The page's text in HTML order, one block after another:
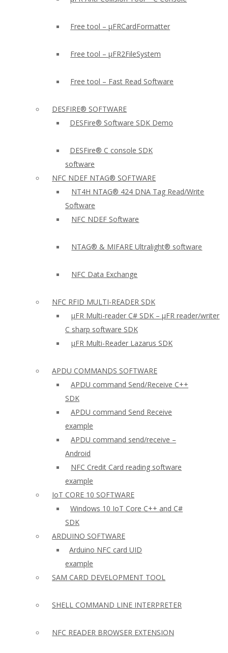
Free tool – µFRCardFormatter
Free tool – µFR2FileSystem
Free tool – Fast Read Software
DESFIRE® SOFTWARE
DESFire® Software SDK Demo
DESFire® C console SDK
software
NFC NDEF NTAG® SOFTWARE
NT4H NTAG® 424 DNA Tag Read/Write
Software
NFC NDEF Software
NTAG® & MIFARE Ultralight® software
NFC Data Exchange
NFC RFID MULTI-READER SDK
µFR Multi-reader C# SDK – µFR reader/writer
C sharp software SDK
µFR Multi-Reader Lazarus SDK
APDU COMMANDS SOFTWARE
APDU command Send/Receive C++
SDK
APDU command Send Receive
example
APDU command send/receive –
Android
NFC Credit Card reading software
example
IoT CORE 10 SOFTWARE
Windows 10 IoT Core C++ and C#
SDK
ARDUINO SOFTWARE
Arduino NFC card UID
example
SAM CARD DEVELOPMENT TOOL
SHELL COMMAND LINE INTERPRETER
NFC READER BROWSER EXTENSION